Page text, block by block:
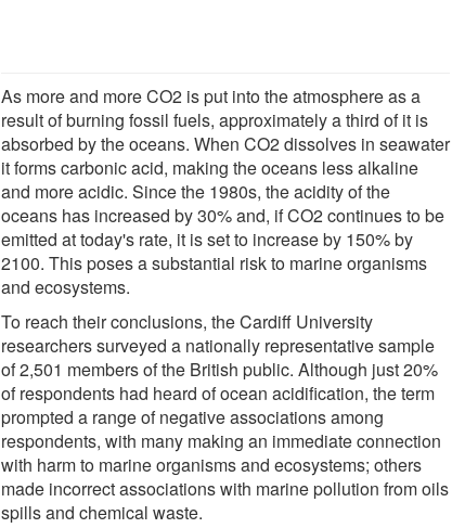
As more and more CO2 is put into the atmosphere as a
result of burning fossil fuels, approximately a third of it is
absorbed by the oceans. When CO2 dissolves in seawater
it forms carbonic acid, making the oceans less alkaline
and more acidic. Since the 1980s, the acidity of the
oceans has increased by 30% and, if CO2 continues to be
emitted at today's rate, it is set to increase by 150% by
2100. This poses a substantial risk to marine organisms
and ecosystems.
To reach their conclusions, the Cardiff University
researchers surveyed a nationally representative sample
of 2,501 members of the British public. Although just 20%
of respondents had heard of ocean acidification, the term
prompted a range of negative associations among
respondents, with many making an immediate connection
with harm to marine organisms and ecosystems; others
made incorrect associations with marine pollution from oils
spills and chemical waste.